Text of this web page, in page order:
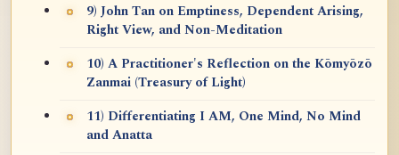
9) John Tan on Emptiness, Dependent Arising,
Right View, and Non-Meditation
10) A Practitioner's Reflection on the Kōmyōzō
Zanmai (Treasury of Light)
11) Differentiating I AM, One Mind, No Mind
and Anatta